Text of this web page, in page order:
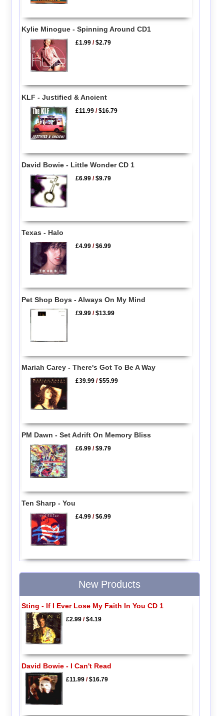
Kylie Minogue - Spinning Around CD1
£1.99 /$2.79
KLF - Justified & Ancient
£11.99 /$16.79
David Bowie - Little Wonder CD 1
£6.99 /$9.79
Texas - Halo
£4.99 /$6.99
Pet Shop Boys - Always On My Mind
£9.99 /$13.99
Mariah Carey - There's Got To Be A Way
£39.99 /$55.99
PM Dawn - Set Adrift On Memory Bliss
£6.99 /$9.79
Ten Sharp - You
£4.99 /$6.99
New Products
Sting - If I Ever Lose My Faith In You CD 1
£2.99/$4.19
David Bowie - I Can't Read
£11.99/$16.79